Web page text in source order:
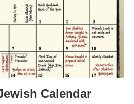
Calendar